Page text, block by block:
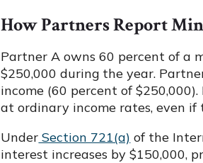
How Partners Report
Partner A owns 60 percent of a
$250,000 during the year.
income (60 percent of
at ordinary income rates, even
Under Section 721(a) of the
interest increases by $150,000,